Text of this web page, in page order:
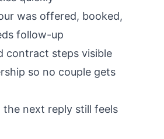
was offered, booked,
follow-up
contract steps visible
so no couple gets
the next reply still feels